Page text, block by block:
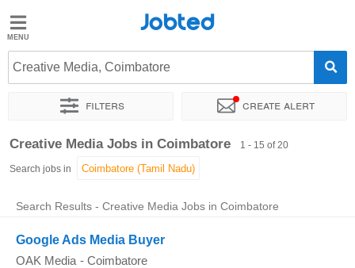
Jobted
Jobs
Salaries
Jobted
Creative Media, Coimbatore
Filters Create alert
Sort by Exact location Job type Work hours
Creative Media Jobs in Coimbatore 1 - 15 of 20
Search jobs in
Search Results - Creative Media Jobs in Coimbatore
Google Ads Media Buyer
OAK Media - Coimbatore